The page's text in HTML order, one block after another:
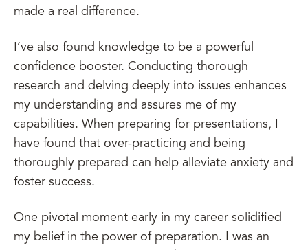
made a real difference.
I’ve also found knowledge to be a powerful
confidence booster. Conducting thorough
research and delving deeply into issues enhances
my understanding and assures me of my
capabilities. When preparing for presentations, I
have found that over-practicing and being
thoroughly prepared can help alleviate anxiety and
foster success.
One pivotal moment early in my career solidified
my belief in the power of preparation. I was an